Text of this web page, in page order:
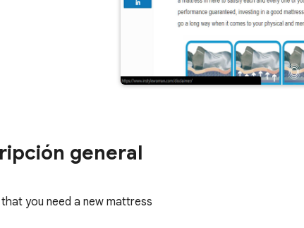
general
that you need a new mattress